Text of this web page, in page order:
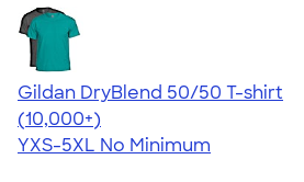
Gildan DryBlend 50/50 T-shirt
4.59
20134
(10,000+)
YXS-5XL No Minimum